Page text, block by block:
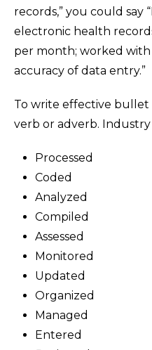
records,” you could say
electronic health
per month; worked with
accuracy of data entry.”
To write effective bullet
verb or adverb. Industry
Processed
Coded
Analyzed
Compiled
Assessed
Monitored
Updated
Organized
Managed
Entered